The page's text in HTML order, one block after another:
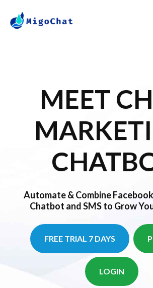
MEET
Automate & Combine
Chatbot and SMS to Grow
FREE TRIAL 7 DAYS
LOGIN